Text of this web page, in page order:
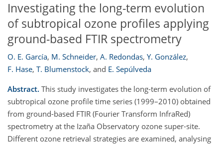
Investigating the long-term evolution
of subtropical ozone profiles applying
ground-based FTIR spectrometry
O. E. García, M. Schneider, A. Redondas, Y. González,
F. Hase, T. Blumenstock, and E. Sepúlveda
Abstract. This study investigates the long-term evolution of
subtropical ozone profile time series (1999–2010) obtained
from ground-based FTIR (Fourier Transform InfraRed)
spectrometry at the Izaña Observatory ozone super-site.
Different ozone retrieval strategies are examined, analysing